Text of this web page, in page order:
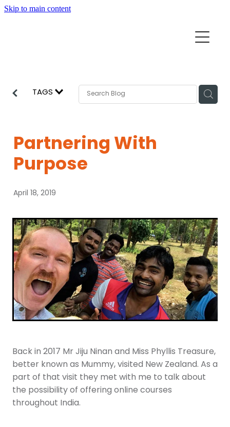
Skip to main content
Home
Aid & Development
Get Involved
Events
Youth
More Resources
Give
News
TAGS
Partnering With
Purpose
April 18, 2019
Back in 2017 Mr Jiju Ninan and Miss Phyllis Treasure,
better known as Mummy, visited New Zealand. As a
part of that visit they met with me to talk about
the possibility of offering online courses
throughout India.